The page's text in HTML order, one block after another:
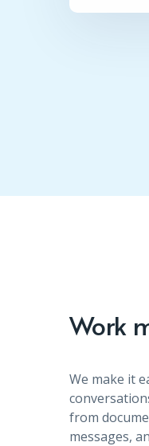
Work
We make it
from
messages,